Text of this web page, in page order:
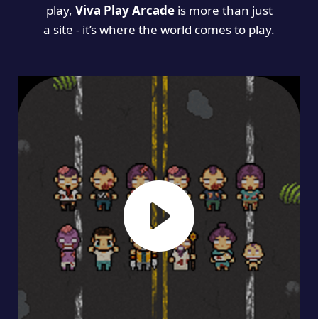
play, Viva Play Arcadeis more than just
a site - it’s where the world comes to play.